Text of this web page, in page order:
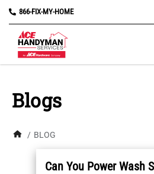
866-FIX-MY-HOME
Blogs
/ BLOG
Can You Power Wash